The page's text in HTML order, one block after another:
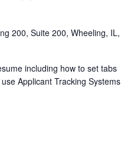
200, Suite 200, Wheeling, IL,
including how to set tabs
Applicant Tracking Systems